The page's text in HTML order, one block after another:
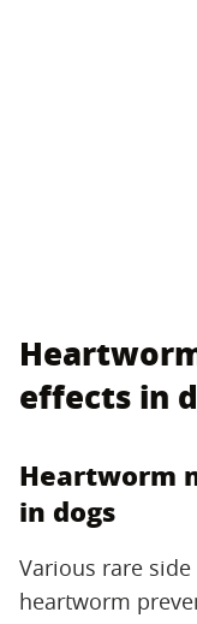
effects in
Heartworm
in dogs
Various rare
heartworm